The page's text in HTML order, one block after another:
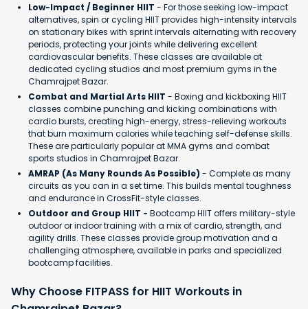
Low-Impact / Beginner HIIT - For those seeking low-impact
alternatives, spin or cycling HIIT provides high-intensity intervals
on stationary bikes with sprint intervals alternating with recovery
periods, protecting your joints while delivering excellent
cardiovascular benefits. These classes are available at
dedicated cycling studios and most premium gyms in the
Chamrajpet Bazar.
Combat and Martial Arts HIIT - Boxing and kickboxing HIIT
classes combine punching and kicking combinations with
cardio bursts, creating high-energy, stress-relieving workouts
that burn maximum calories while teaching self-defense skills.
These are particularly popular at MMA gyms and combat
sports studios in Chamrajpet Bazar.
AMRAP (As Many Rounds As Possible) - Complete as many
circuits as you can in a set time. This builds mental toughness
and endurance in CrossFit-style classes.
Outdoor and Group HIIT - Bootcamp HIIT offers military-style
outdoor or indoor training with a mix of cardio, strength, and
agility drills. These classes provide group motivation and a
challenging atmosphere, available in parks and specialized
bootcamp facilities.
Why Choose FITPASS for HIIT Workouts in